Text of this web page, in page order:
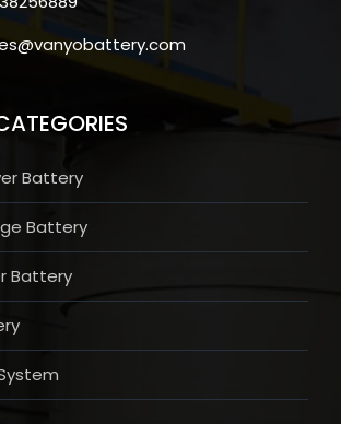
Battery
Battery
Battery